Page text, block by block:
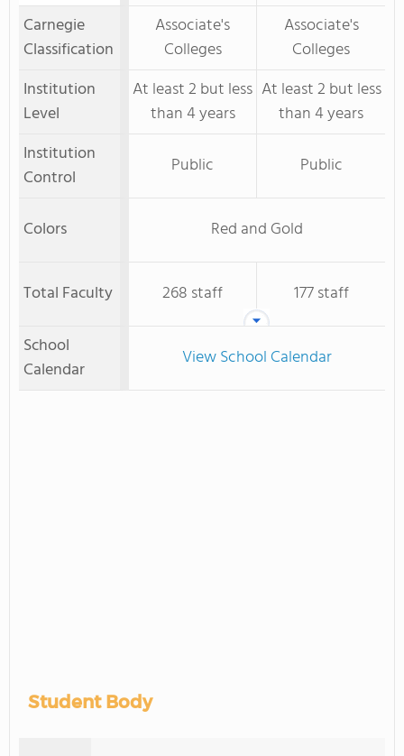
Carnegie
Classification
Associate's
Colleges
Associate's
Colleges
Institution
Level
At least 2 but less
than 4 years
At least 2 but less
than 4 years
Institution
Control
Public Public
Colors Red and Gold
Total Faculty 268 staff
177 staff
School
Calendar
View School Calendar
Student Body